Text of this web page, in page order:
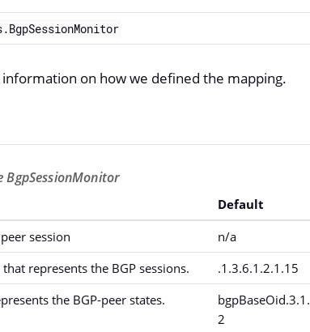
on how we defined the mapping.
Default
session
n/a
represents the BGP sessions.
.1.3.6.1.2.1.15
the BGP-peer states.
bgpBaseOid.3.1.
2